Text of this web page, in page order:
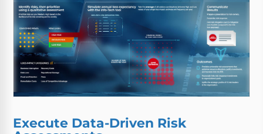
Execute Data-Driven Risk